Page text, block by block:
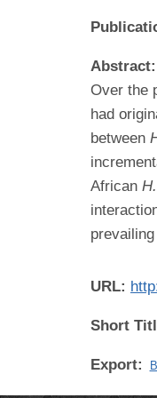
Abstract:
Over the
had
between
African
URL:
Short
Export: